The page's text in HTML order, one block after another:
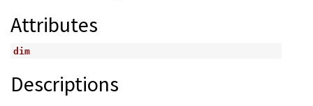
Attributes
dim
Descriptions